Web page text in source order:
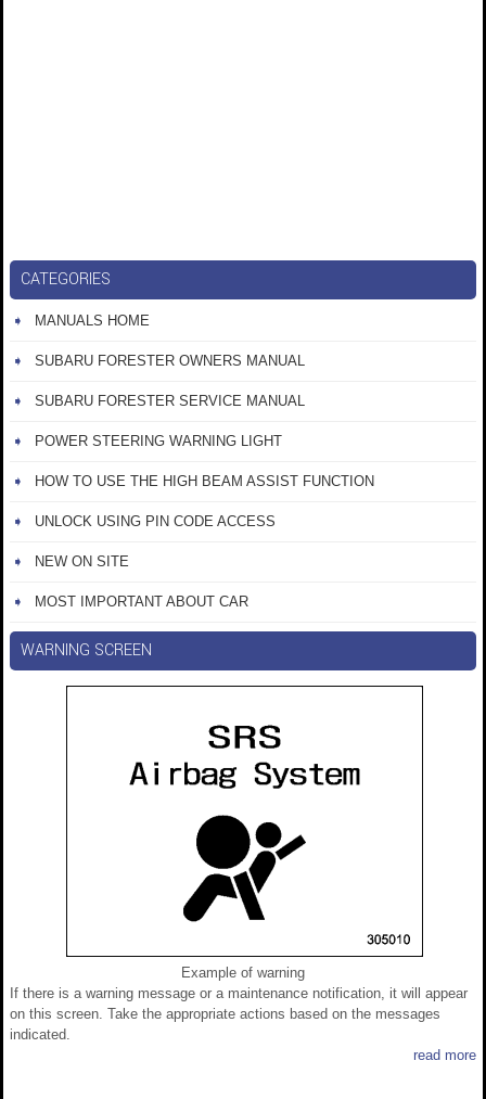
CATEGORIES
MANUALS HOME
SUBARU FORESTER OWNERS MANUAL
SUBARU FORESTER SERVICE MANUAL
POWER STEERING WARNING LIGHT
HOW TO USE THE HIGH BEAM ASSIST FUNCTION
UNLOCK USING PIN CODE ACCESS
NEW ON SITE
MOST IMPORTANT ABOUT CAR
WARNING SCREEN
Example of warning
If there is a warning message or a maintenance notification, it will appear
on this screen. Take the appropriate actions based on the messages
indicated.
read more